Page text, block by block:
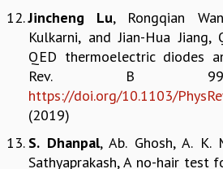
INFOSYS-ICTS TURING LECTURES
ABDUS SALAM MEMORIAL LECTURES
PUBLIC LECTURES
EINSTEIN LECTURES
VISHVESHWARA LECTURES
D. D. KOSAMBI LECTURES
MADHAVA LECTURES
Jincheng Lu, Rongqian
Kulkarni, and Jian-Hua
QED thermoelectric diodes
Rev. B 99,
https://doi.org/10.1103/
(2019)
S. Dhanpal, Ab. Ghosh, A. K.
Sathyaprakash, A no-hair test